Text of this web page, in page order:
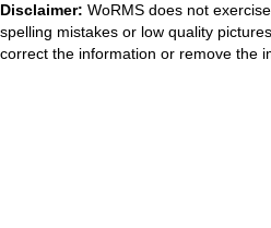
Disclaimer: WoRMS does not
spelling mistakes or low quality
correct the information or remove the